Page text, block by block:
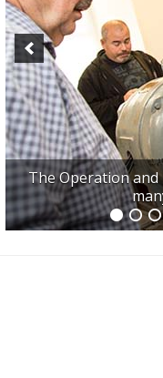
The Operation